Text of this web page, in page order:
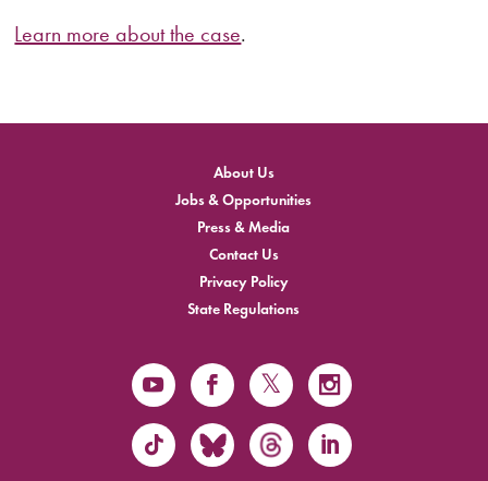
Learn more about the case.
About Us
Jobs & Opportunities
Press & Media
Contact Us
Privacy Policy
State Regulations